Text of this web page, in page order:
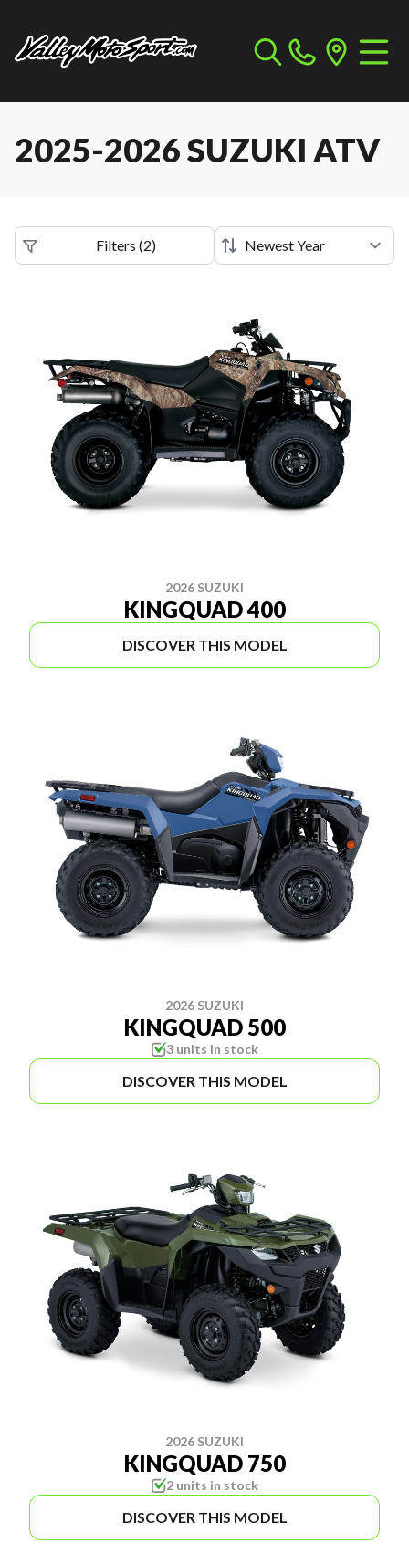
2025-2026 SUZUKI ATV
Filters (2)
2026 SUZUKI
KINGQUAD 400
DISCOVER THIS MODEL
2026 SUZUKI
KINGQUAD 500
3 units in stock
DISCOVER THIS MODEL
2026 SUZUKI
KINGQUAD 750
2 units in stock
DISCOVER THIS MODEL